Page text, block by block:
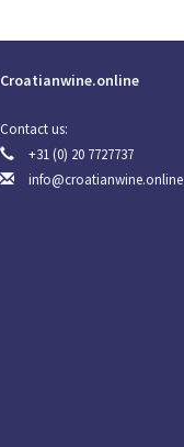
Croatianwine.online
Contact us:
+31 (0) 20 7727737
info@croatianwine.online